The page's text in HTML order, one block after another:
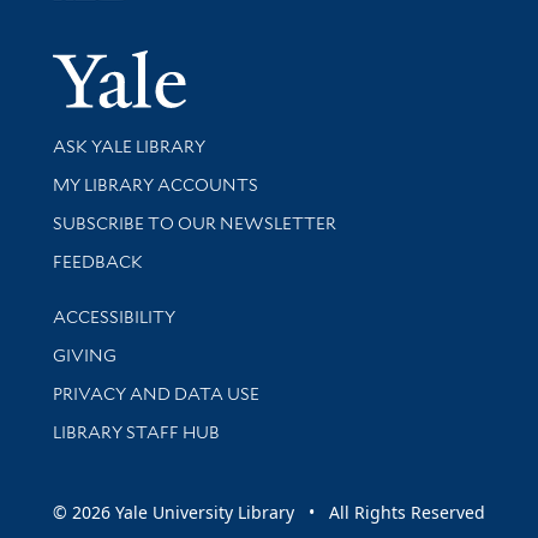
Yale
Library Services
ASK YALE LIBRARY
Get research help and support
MY LIBRARY ACCOUNTS
SUBSCRIBE TO OUR NEWSLETTER
Stay updated with library news and events
FEEDBACK
Library Information
ACCESSIBILITY
GIVING
PRIVACY AND DATA USE
LIBRARY STAFF HUB
© 2026 Yale University Library • All Rights Reserved